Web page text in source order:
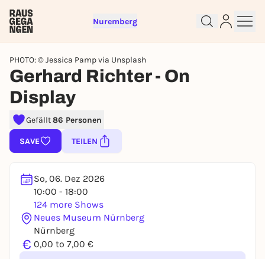
Nuremberg
PHOTO: © Jessica Pamp via Unsplash
Gerhard Richter - On
Display
Gefällt86 Personen
SAVE TEILEN
So, 06. Dez 2026
10:00 - 18:00
124 more Shows
Neues Museum Nürnberg
Nürnberg
€ 0,00 to 7,00 €
To like events, follow pages, or participate in
lotteries, you need a free Rausgegangen account.
You already have an account?